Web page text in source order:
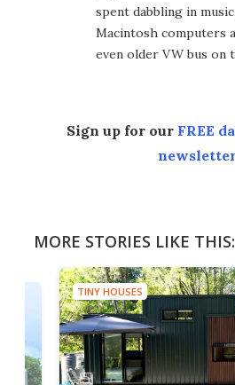
spent dabbling in
Macintosh computers
even older VW bus on
Sign up for our FREE
MORE STORIES LIKE THIS:
TINY HOUSES